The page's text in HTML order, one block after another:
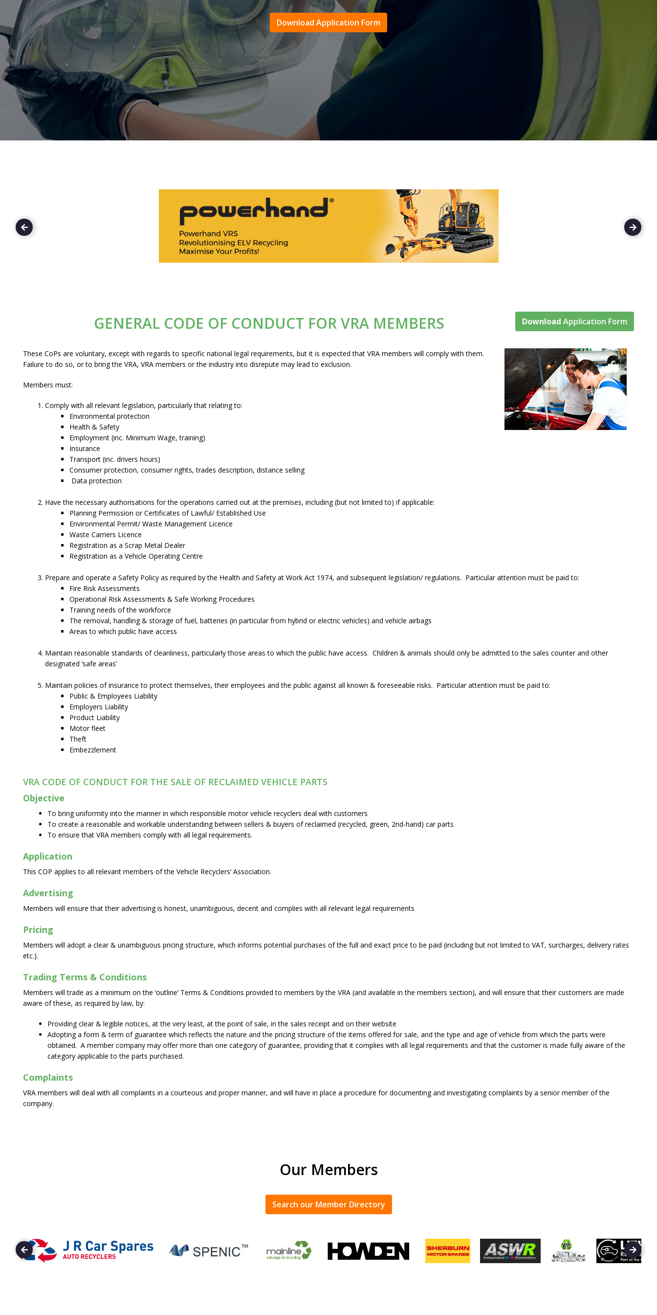
Download Application Form
Download Application Form
GENERAL CODE OF CONDUCT FOR VRA MEMBERS
These CoPs are voluntary, except with regards to specific national legal requirements, but it is expected that VRA members will comply with them.
Failure to do so, or to bring the VRA, VRA members or the industry into disrepute may lead to exclusion.
Members must:
Comply with all relevant legislation, particularly that relating to:
Environmental protection
Health & Safety
Employment (inc. Minimum Wage, training)
Insurance
Transport (inc. drivers hours)
Consumer protection, consumer rights, trades description, distance selling
Data protection
Have the necessary authorisations for the operations carried out at the premises, including (but not limited to) if applicable:
Planning Permission or Certificates of Lawful/ Established Use
Environmental Permit/ Waste Management Licence
Waste Carriers Licence
Registration as a Scrap Metal Dealer
Registration as a Vehicle Operating Centre
Prepare and operate a Safety Policy as required by the Health and Safety at Work Act 1974, and subsequent legislation/ regulations. Particular attention must be paid to:
Fire Risk Assessments
Operational Risk Assessments & Safe Working Procedures
Training needs of the workforce
The removal, handling & storage of fuel, batteries (in particular from hybrid or electric vehicles) and vehicle airbags
Areas to which public have access
Maintain reasonable standards of cleanliness, particularly those areas to which the public have access. Children & animals should only be admitted to the sales counter and other
designated ‘safe areas’
Maintain policies of insurance to protect themselves, their employees and the public against all known & foreseeable risks. Particular attention must be paid to:
Public & Employees Liability
Employers Liability
Product Liability
Motor fleet
Theft
Embezzlement
VRA CODE OF CONDUCT FOR THE SALE OF RECLAIMED VEHICLE PARTS
Objective
To bring uniformity into the manner in which responsible motor vehicle recyclers deal with customers
To create a reasonable and workable understanding between sellers & buyers of reclaimed (recycled, green, 2nd-hand) car parts
To ensure that VRA members comply with all legal requirements.
Application
This COP applies to all relevant members of the Vehicle Recyclers’ Association.
Advertising
Members will ensure that their advertising is honest, unambiguous, decent and complies with all relevant legal requirements
Pricing
Members will adopt a clear & unambiguous pricing structure, which informs potential purchases of the full and exact price to be paid (including but not limited to VAT, surcharges, delivery rates
etc.).
Trading Terms & Conditions
Members will trade as a minimum on the ‘outline’ Terms & Conditions provided to members by the VRA (and available in the members section), and will ensure that their customers are made
aware of these, as required by law, by:
Providing clear & legible notices, at the very least, at the point of sale, in the sales receipt and on their website
Adopting a form & term of guarantee which reflects the nature and the pricing structure of the items offered for sale, and the type and age of vehicle from which the parts were
obtained. A member company may offer more than one category of guarantee, providing that it complies with all legal requirements and that the customer is made fully aware of the
category applicable to the parts purchased.
Complaints
VRA members will deal with all complaints in a courteous and proper manner, and will have in place a procedure for documenting and investigating complaints by a senior member of the
company.
Our Members
Search our Member Directory